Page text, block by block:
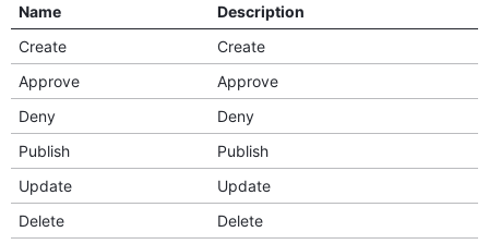
Name
Description
Create
Create
Approve
Approve
Deny
Deny
Publish
Publish
Update
Update
Delete
Delete